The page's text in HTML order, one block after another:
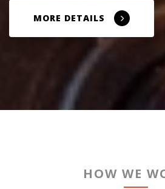
MORE DETAILS
HOW WE